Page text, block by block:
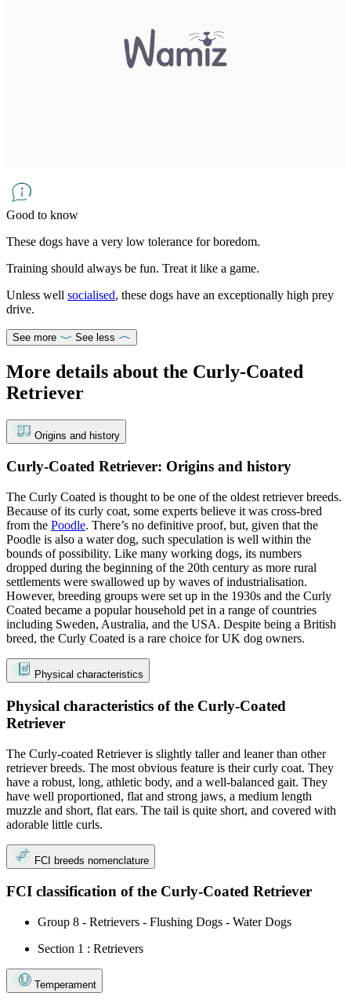
Good to know
These dogs have a very low tolerance for boredom.
Training should always be fun. Treat it like a game.
Unless well socialised, these dogs have an exceptionally high prey
drive.
See more See less
More details about the Curly-Coated
Retriever
Origins and history
Curly-Coated Retriever: Origins and history
The Curly Coated is thought to be one of the oldest retriever breeds.
Because of its curly coat, some experts believe it was cross-bred
from the Poodle. There’s no definitive proof, but, given that the
Poodle is also a water dog, such speculation is well within the
bounds of possibility. Like many working dogs, its numbers
dropped during the beginning of the 20th century as more rural
settlements were swallowed up by waves of industrialisation.
However, breeding groups were set up in the 1930s and the Curly
Coated became a popular household pet in a range of countries
including Sweden, Australia, and the USA. Despite being a British
breed, the Curly Coated is a rare choice for UK dog owners.
Physical characteristics
Physical characteristics of the Curly-Coated
Retriever
The Curly-coated Retriever is slightly taller and leaner than other
retriever breeds. The most obvious feature is their curly coat. They
have a robust, long, athletic body, and a well-balanced gait. They
have well proportioned, flat and strong jaws, a medium length
muzzle and short, flat ears. The tail is quite short, and covered with
adorable little curls.
FCI breeds nomenclature
FCI classification of the Curly-Coated Retriever
Group 8 - Retrievers - Flushing Dogs - Water Dogs
Section 1 : Retrievers
Temperament